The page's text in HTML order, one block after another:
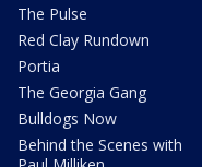
The Pulse
Red Clay Rundown
Portia
The Georgia Gang
Bulldogs Now
Behind the Scenes with